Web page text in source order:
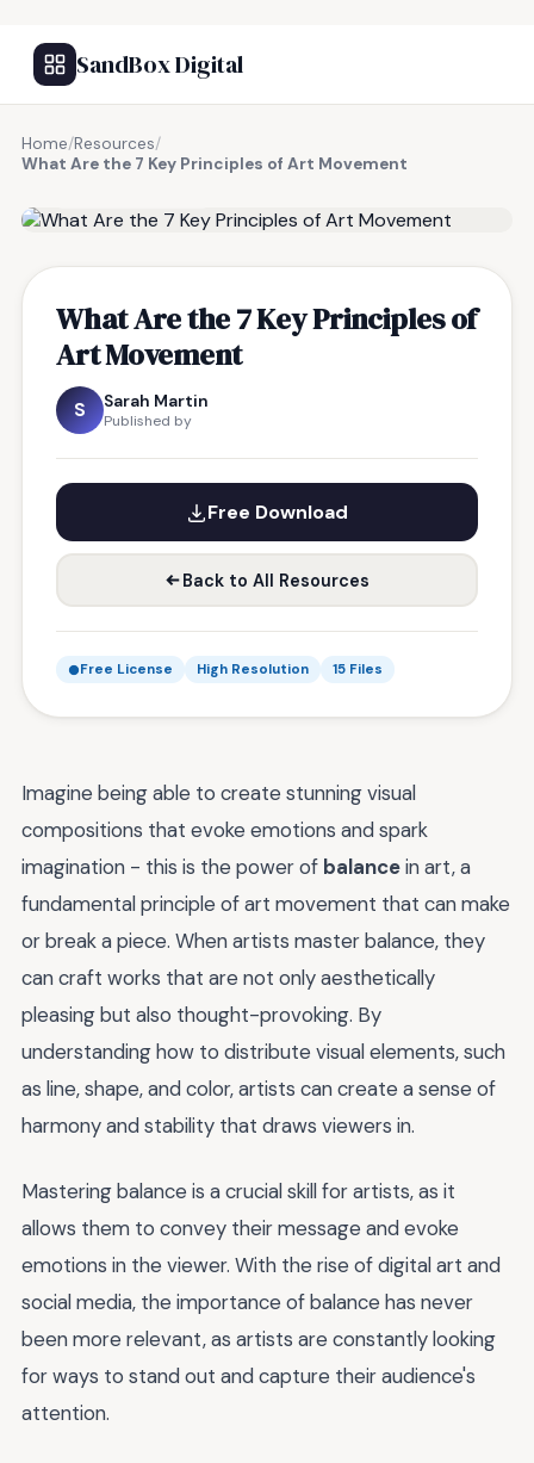
SandBox Digital
Home/Resources/
What Are the 7 Key Principles of Art Movement
What Are the 7 Key Principles of
Art Movement
S Sarah Martin
Published by
Free Download
Back to All Resources
Free License High Resolution 15 Files
Imagine being able to create stunning visual
compositions that evoke emotions and spark
imagination - this is the power of balancein art, a
fundamental principle of art movement that can make
or break a piece. When artists master balance, they
can craft works that are not only aesthetically
pleasing but also thought-provoking. By
understanding how to distribute visual elements, such
as line, shape, and color, artists can create a sense of
harmony and stability that draws viewers in.
Mastering balance is a crucial skill for artists, as it
allows them to convey their message and evoke
emotions in the viewer. With the rise of digital art and
social media, the importance of balance has never
been more relevant, as artists are constantly looking
for ways to stand out and capture their audience's
attention.